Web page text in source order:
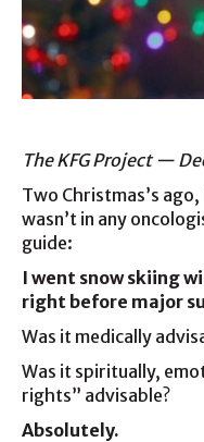
The KFG Project —
Two Christmas’s
wasn’t in any
guide:
I went snow skiing
right before major
Was it medically
Was it spiritually,
rights” advisable?
Absolutely.